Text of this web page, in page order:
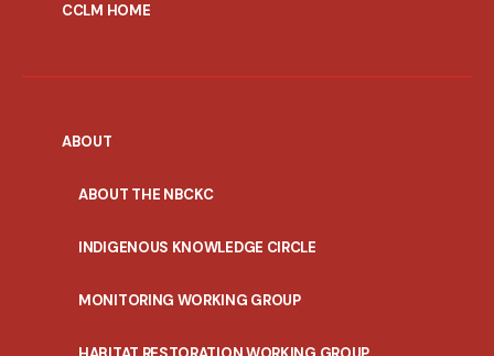
CCLM HOME
ABOUT
ABOUT THE NBCKC
INDIGENOUS KNOWLEDGE CIRCLE
MONITORING WORKING GROUP